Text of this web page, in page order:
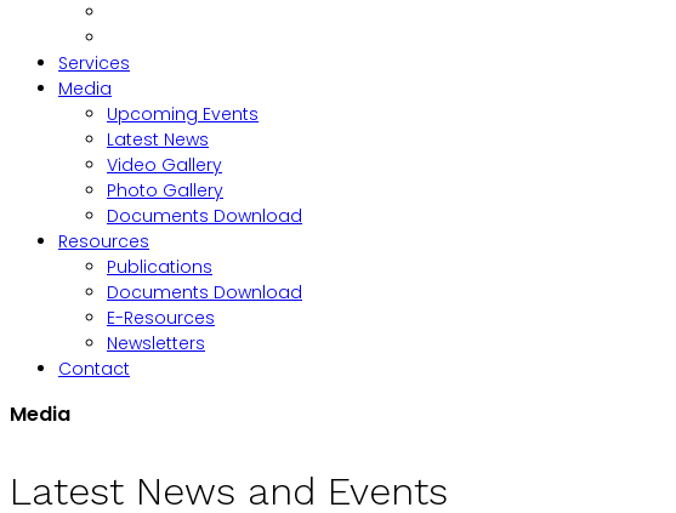
Services
Media
Upcoming Events
Latest News
Video Gallery
Photo Gallery
Documents Download
Resources
Publications
Documents Download
E-Resources
Newsletters
Contact
Media
Latest News and Events